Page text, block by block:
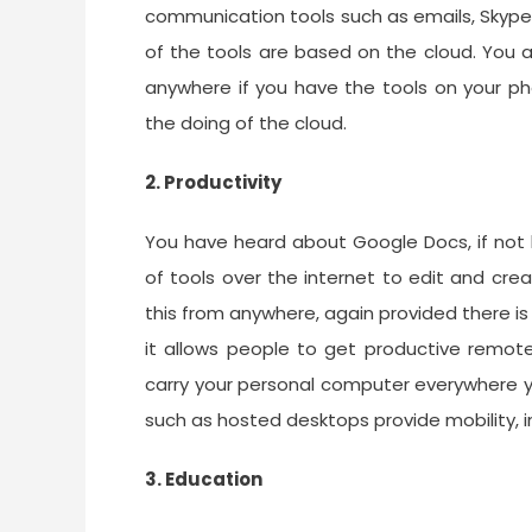
communication tools such as emails,
of the tools are based on the cloud. You
anywhere if you have the tools on your
the doing of the cloud.
2. Productivity
You have heard about Google Docs, if
of tools over the internet to edit and
this from anywhere, again provided there
it allows people to get productive
carry your personal computer
such as hosted desktops provide mobility,
3. Education